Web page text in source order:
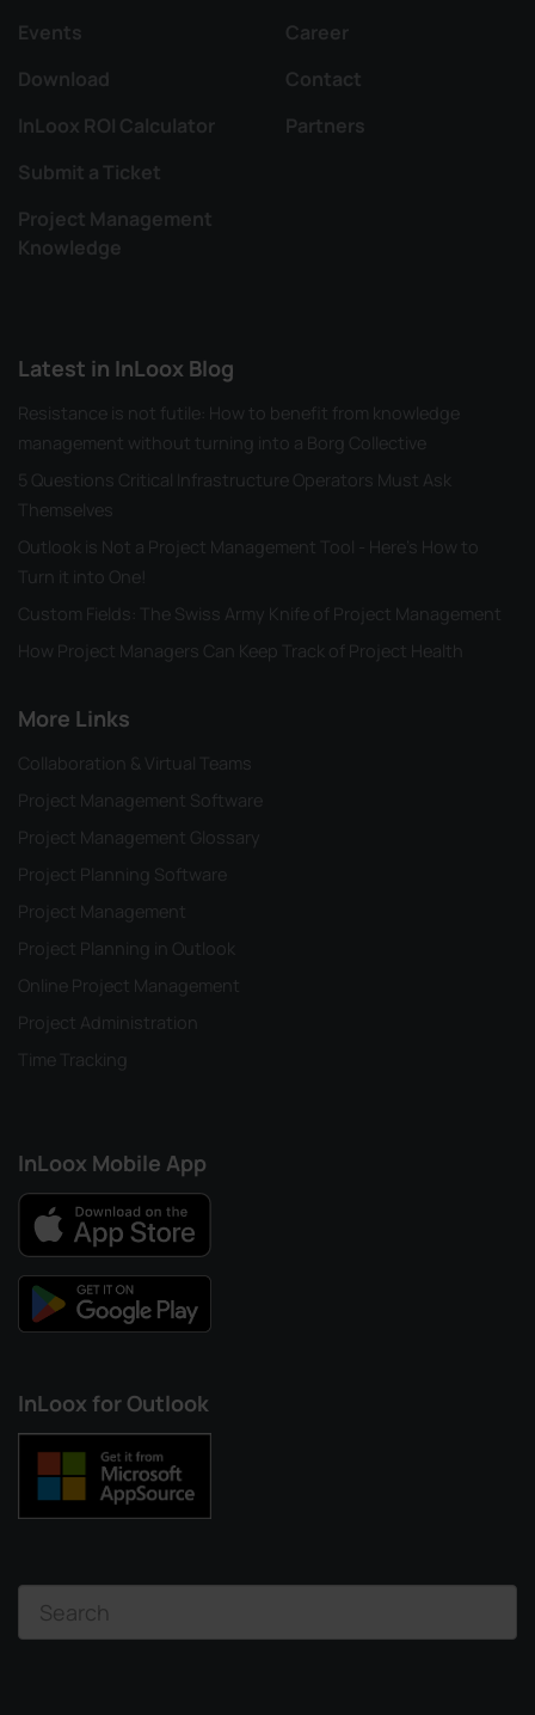
Events
Download
InLoox ROI Calculator
Submit a Ticket
Project Management
Knowledge
Career
Contact
Partners
Latest in InLoox Blog
Resistance is not futile: How to benefit from knowledge
management without turning into a Borg Collective
5 Questions Critical Infrastructure Operators Must Ask
Themselves
Outlook is Not a Project Management Tool - Here's How to
Turn it into One!
Custom Fields: The Swiss Army Knife of Project Management
How Project Managers Can Keep Track of Project Health
More Links
Collaboration & Virtual Teams
Project Management Software
Project Management Glossary
Project Planning Software
Project Management
Project Planning in Outlook
Online Project Management
Project Administration
Time Tracking
InLoox Mobile App
InLoox for Outlook